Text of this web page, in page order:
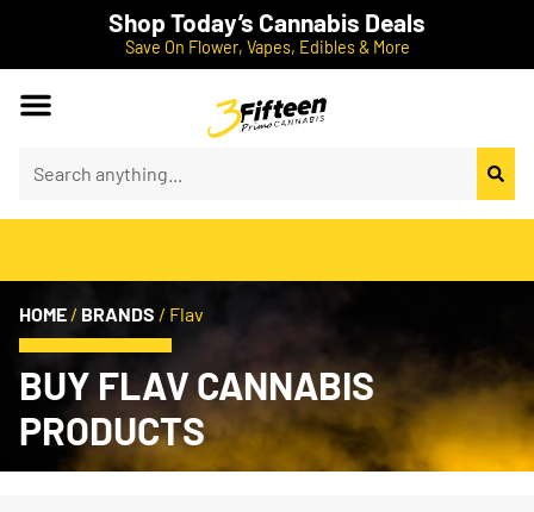
Shop Today’s Cannabis Deals
Save On Flower, Vapes, Edibles & More
HOME / BRANDS / Flav
BUY FLAV CANNABIS
PRODUCTS